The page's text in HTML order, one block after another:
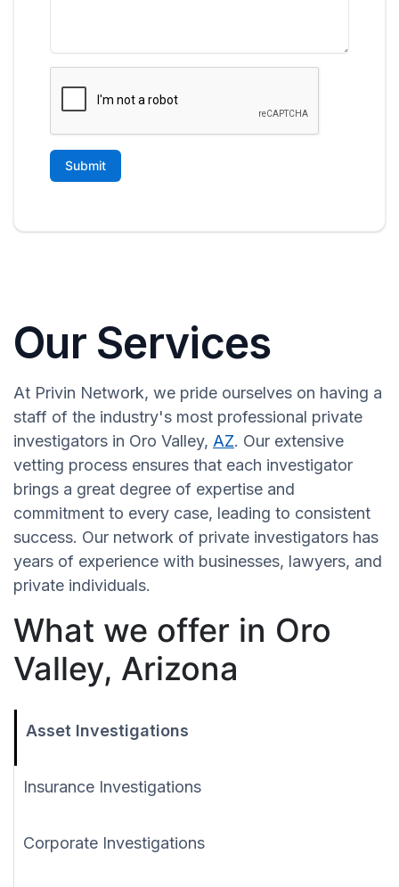
Our Services
At Privin Network, we pride ourselves on having a
staff of the industry's most professional private
investigators in Oro Valley, AZ. Our extensive
vetting process ensures that each investigator
brings a great degree of expertise and
commitment to every case, leading to consistent
success. Our network of private investigators has
years of experience with businesses, lawyers, and
private individuals.
What we offer in Oro
Valley, Arizona
Asset Investigations
Insurance Investigations
Corporate Investigations